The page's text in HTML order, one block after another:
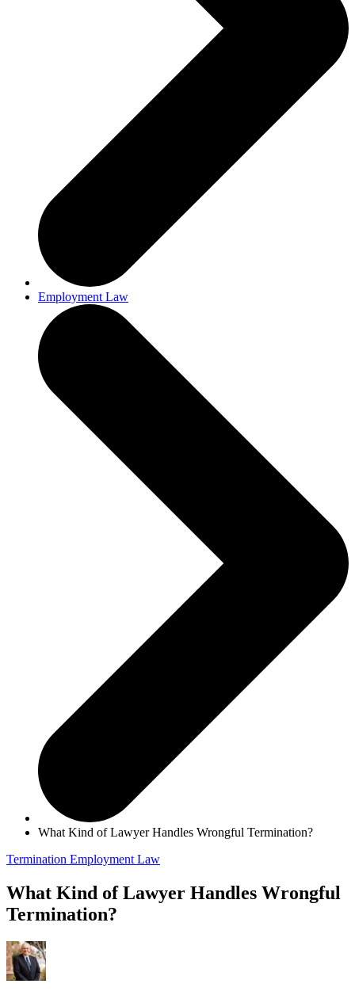
Employment Law
What Kind of Lawyer Handles Wrongful Termination?
Termination Employment Law
What Kind of Lawyer Handles Wrongful
Termination?